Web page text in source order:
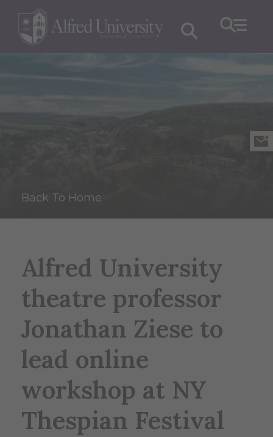
Back To Home
Alfred University
theatre professor
Jonathan Ziese to
lead online
workshop at NY
Thespian Festival